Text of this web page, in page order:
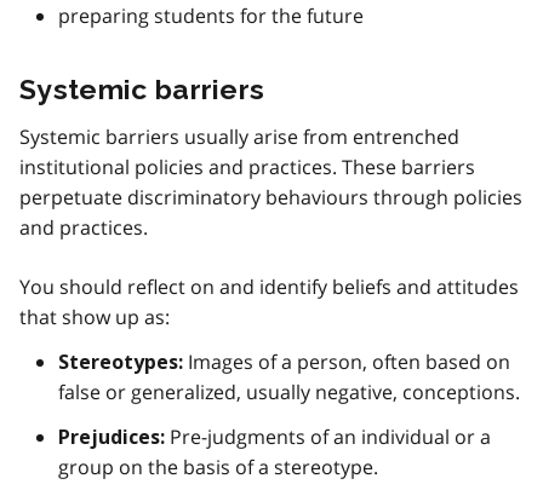
preparing students for the future
Systemic barriers
Systemic barriers usually arise from entrenched
institutional policies and practices. These barriers
perpetuate discriminatory behaviours through policies
and practices.
You should reflect on and identify beliefs and attitudes
that show up as:
Stereotypes: Images of a person, often based on
false or generalized, usually negative, conceptions.
Prejudices: Pre-judgments of an individual or a
group on the basis of a stereotype.